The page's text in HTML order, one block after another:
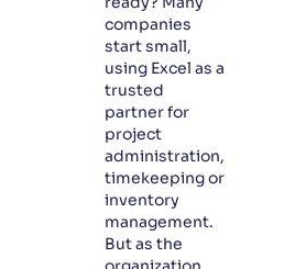
companies
start small,
using Excel as a
trusted
partner for
project
administration,
timekeeping or
inventory
management.
But as the